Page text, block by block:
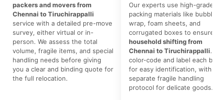
packers and movers from
Chennai to Tiruchirappalli
service with a detailed pre-move
survey, either virtual or in-
person. We assess the total
volume, fragile items, and special
handling needs before giving
you a clear and binding quote for
the full relocation.
Our experts use high-grade
packing materials like bubble
wrap, foam sheets, and
corrugated boxes to ensure
household shifting from
Chennai to Tiruchirappalli.
color-code and label each
for easy identification, with a
separate fragile handling
protocol for delicate goods.